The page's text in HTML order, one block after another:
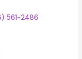
561-2486